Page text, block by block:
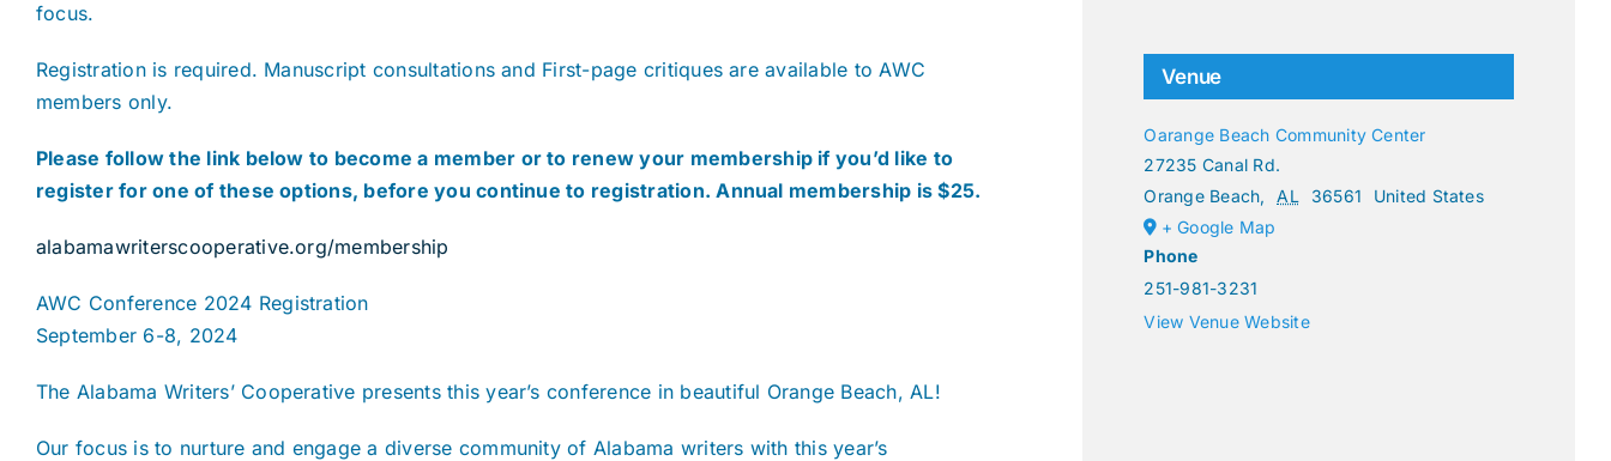
focus.
Registration is required. Manuscript consultations and First-page critiques are available to AWC
members only.
Please follow the link below to become a member or to renew your membership if you’d like to
register for one of these options, before you continue to registration. Annual membership is $25.
alabamawriterscooperative.org/membership
AWC Conference 2024 Registration
September 6-8, 2024
The Alabama Writers’ Cooperative presents this year’s conference in beautiful Orange Beach, AL!
Our focus is to nurture and engage a diverse community of Alabama writers with this year’s
Venue
Oarange Beach Community Center
27235 Canal Rd.
Orange Beach, AL 36561
United States
+ Google Map
Phone
251-981-3231
View Venue Website